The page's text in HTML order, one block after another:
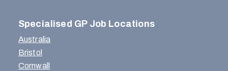
Specialised GP Job Locations
Australia
Bristol
Cornwall